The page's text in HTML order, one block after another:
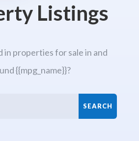
Listings
properties for sale in and
{{mpg_name}}?